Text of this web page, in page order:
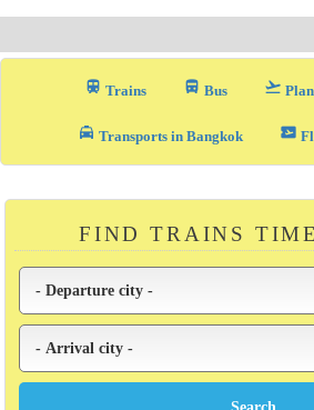
train Trains directions_bus_filled Bus flight_takeoff
local_taxi Transports in Bangkok airplane_ticket
FIND TRAINS